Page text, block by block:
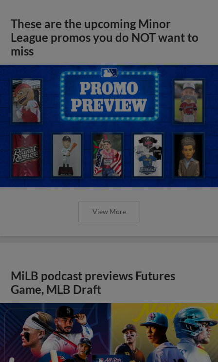
These are the upcoming Minor
League promos you do NOT want to
miss
View More
MiLB podcast previews Futures
Game, MLB Draft